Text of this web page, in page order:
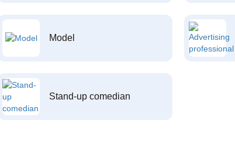
Model
Stand-up comedian